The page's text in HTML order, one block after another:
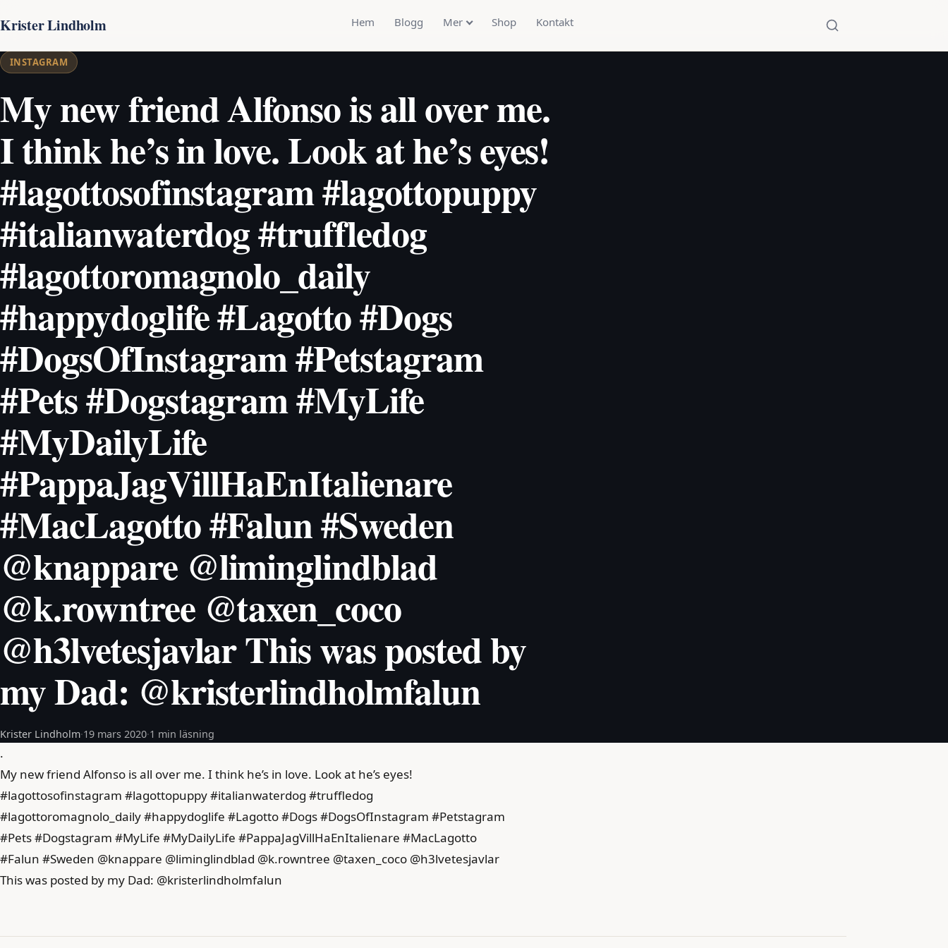
Krister Lindholm Hem Blogg Mer Shop Kontakt
INSTAGRAM
My new friend Alfonso is all over me.
I think he’s in love. Look at he’s eyes!
#lagottosofinstagram #lagottopuppy
#italianwaterdog #truffledog
#lagottoromagnolo_daily
#happydoglife #Lagotto #Dogs
#DogsOfInstagram #Petstagram
#Pets #Dogstagram #MyLife
#MyDailyLife
#PappaJagVillHaEnItalienare
#MacLagotto #Falun #Sweden
@knappare @liminglindblad
@k.rowntree @taxen_coco
@h3lvetesjavlar This was posted by
my Dad: @kristerlindholmfalun
Krister Lindholm·19 mars 2020·1 min läsning
.
My new friend Alfonso is all over me. I think he’s in love. Look at he’s eyes!
#lagottosofinstagram #lagottopuppy #italianwaterdog #truffledog
#lagottoromagnolo_daily #happydoglife #Lagotto #Dogs #DogsOfInstagram #Petstagram
#Pets #Dogstagram #MyLife #MyDailyLife #PappaJagVillHaEnItalienare #MacLagotto
#Falun #Sweden @knappare @liminglindblad @k.rowntree @taxen_coco @h3lvetesjavlar
This was posted by my Dad: @kristerlindholmfalun